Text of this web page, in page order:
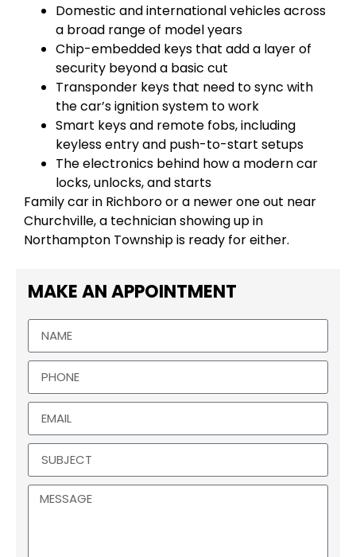
Domestic and international vehicles across
a broad range of model years
Chip-embedded keys that add a layer of
security beyond a basic cut
Transponder keys that need to sync with
the car’s ignition system to work
Smart keys and remote fobs, including
keyless entry and push-to-start setups
The electronics behind how a modern car
locks, unlocks, and starts
Family car in Richboro or a newer one out near
Churchville, a technician showing up in
Northampton Township is ready for either.
MAKE AN APPOINTMENT